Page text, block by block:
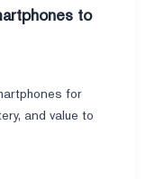
to
for
and value to